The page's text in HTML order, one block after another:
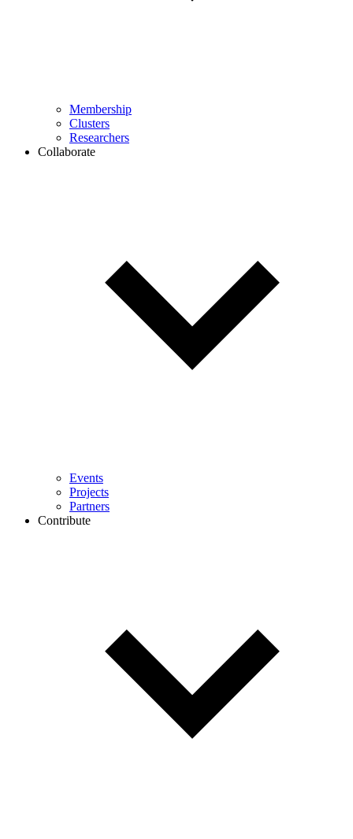
Membership
Clusters
Researchers
Collaborate
Events
Projects
Partners
Contribute